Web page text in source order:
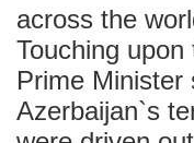
across the
Touching
Prime Minister
Azerbaijan`s